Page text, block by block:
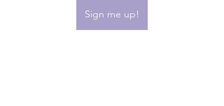
Sign me up!